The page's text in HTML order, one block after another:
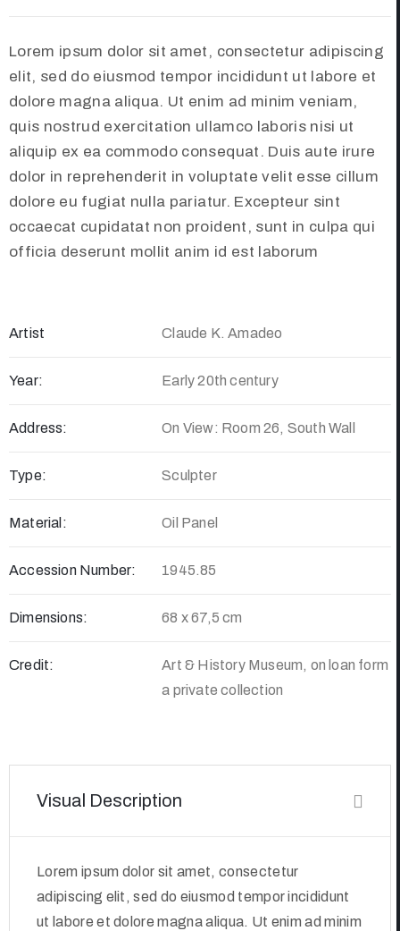
Lorem ipsum dolor sit amet, consectetur adipiscing
elit, sed do eiusmod tempor incididunt ut labore et
dolore magna aliqua. Ut enim ad minim veniam,
quis nostrud exercitation ullamco laboris nisi ut
aliquip ex ea commodo consequat. Duis aute irure
dolor in reprehenderit in voluptate velit esse cillum
dolore eu fugiat nulla pariatur. Excepteur sint
occaecat cupidatat non proident, sunt in culpa qui
officia deserunt mollit anim id est laborum
Artist Claude K. Amadeo
Year: Early 20th century
Address: On View: Room 26, South Wall
Type: Sculpter
Material: Oil Panel
Accession Number: 1945.85
Dimensions: 68 x 67,5 cm
Credit:
Art & History Museum, on loan form
a private collection
Visual Description
Lorem ipsum dolor sit amet, consectetur
adipiscing elit, sed do eiusmod tempor incididunt
ut labore et dolore magna aliqua. Ut enim ad minim